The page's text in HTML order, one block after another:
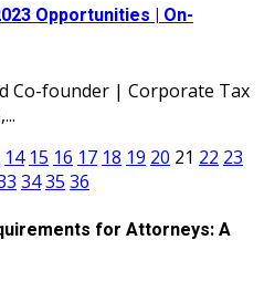
Opportunities | On-
Co-founder | Corporate Tax
14 15 16 17 18 19 20 21 22 23
3435 36
for Attorneys: A